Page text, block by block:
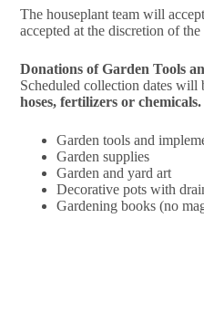
The houseplant team will
accepted at the discretion of the
Donations of Garden Tools
Scheduled collection dates will
hoses, fertilizers or chemicals.
Garden tools and
Garden supplies
Garden and yard art
Decorative pots with
Gardening books (no